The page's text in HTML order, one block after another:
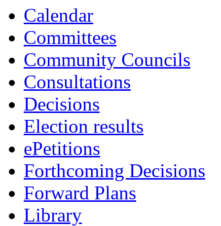
Calendar
Committees
Community Councils
Consultations
Decisions
Election results
ePetitions
Forthcoming Decisions
Forward Plans
Library